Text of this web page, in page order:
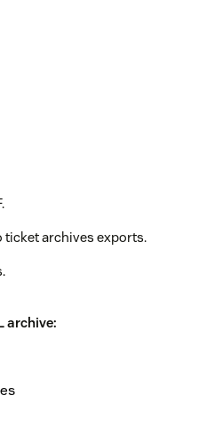
ticket archives exports.
archive: